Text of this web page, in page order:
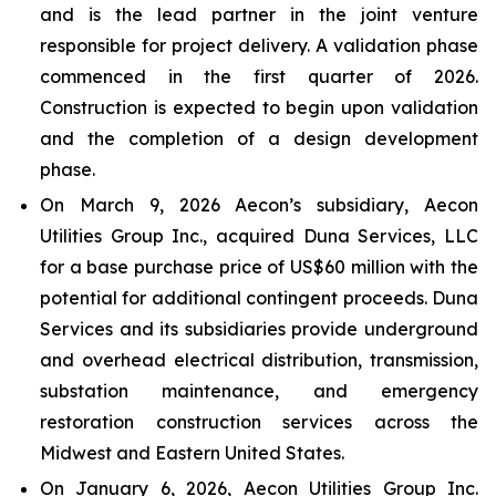
and is the lead partner in the joint venture
responsible for project delivery. A validation phase
commenced in the first quarter of 2026.
Construction is expected to begin upon validation
and the completion of a design development
phase.
On March 9, 2026 Aecon’s subsidiary, Aecon
Utilities Group Inc., acquired Duna Services, LLC
for a base purchase price of US$60 million with the
potential for additional contingent proceeds. Duna
Services and its subsidiaries provide underground
and overhead electrical distribution, transmission,
substation maintenance, and emergency
restoration construction services across the
Midwest and Eastern United States.
On January 6, 2026, Aecon Utilities Group Inc.